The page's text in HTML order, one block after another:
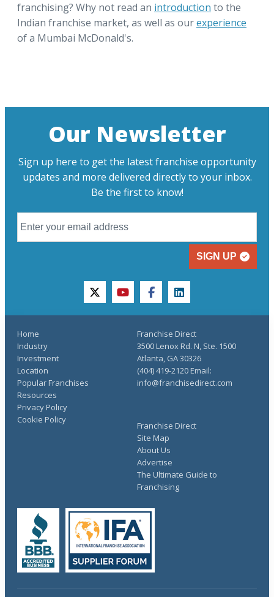
franchising? Why not read an introduction to the
Indian franchise market, as well as ourexperience
of a Mumbai McDonald's.
Our Newsletter
Sign up here to get the latest franchise opportunity
updates and more delivered directly to your inbox.
Be the first to know!
SIGN UP
twitteryoutubefacebooklinkedin
Home
Industry
Investment
Location
Popular Franchises
Resources
Franchise Direct
Site Map
About Us
Advertise
The Ultimate Guide to
Franchising
Privacy Policy
Cookie Policy
Franchise Direct
3500 Lenox Rd. N, Ste. 1500
Atlanta, GA 30326
(404) 419-2120 Email:
info@franchisedirect.com